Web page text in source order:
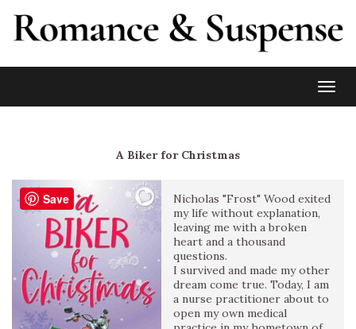
A Biker for Christmas
Nicholas "Frost" Wood exited
my life without explanation,
leaving me with a broken
heart and a thousand
questions.
I survived and made my other
dream come true. Today, I am
a nurse practitioner about to
open my own medical
Save